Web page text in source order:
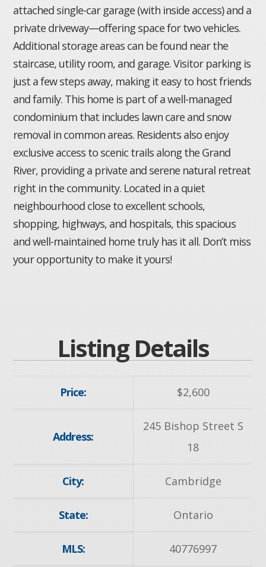
attached single-car garage (with inside access) and a
private driveway—offering space for two vehicles.
Additional storage areas can be found near the
staircase, utility room, and garage. Visitor parking is
just a few steps away, making it easy to host friends
and family. This home is part of a well-managed
condominium that includes lawn care and snow
removal in common areas. Residents also enjoy
exclusive access to scenic trails along the Grand
River, providing a private and serene natural retreat
right in the community. Located in a quiet
neighbourhood close to excellent schools,
shopping, highways, and hospitals, this spacious
and well-maintained home truly has it all. Don’t miss
your opportunity to make it yours!
Listing Details
Price: $2,600
Address:
245 Bishop Street S
18
City: Cambridge
State: Ontario
MLS: 40776997